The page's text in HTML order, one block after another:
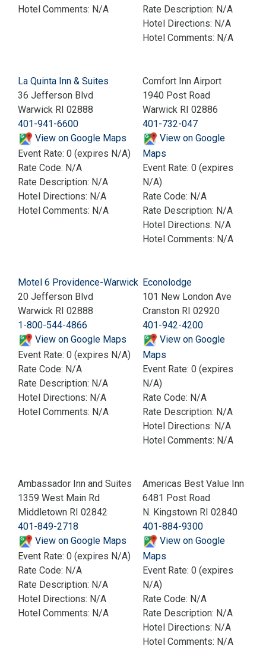
Hotel Comments: N/A
Rate Description: N/A
Hotel Directions: N/A
Hotel Comments: N/A
La Quinta Inn & Suites
36 Jefferson Blvd
Warwick RI 02888
401-941-6600
View on Google Maps
Event Rate: 0 (expires N/A)
Rate Code: N/A
Rate Description: N/A
Hotel Directions: N/A
Hotel Comments: N/A
Comfort Inn Airport
1940 Post Road
Warwick RI 02886
401-732-047
View on Google
Maps
Event Rate: 0 (expires
N/A)
Rate Code: N/A
Rate Description: N/A
Hotel Directions: N/A
Hotel Comments: N/A
Motel 6 Providence-Warwick
20 Jefferson Blvd
Warwick RI 02888
1-800-544-4866
View on Google Maps
Event Rate: 0 (expires N/A)
Rate Code: N/A
Rate Description: N/A
Hotel Directions: N/A
Hotel Comments: N/A
Econolodge
101 New London Ave
Cranston RI 02920
401-942-4200
View on Google
Maps
Event Rate: 0 (expires
N/A)
Rate Code: N/A
Rate Description: N/A
Hotel Directions: N/A
Hotel Comments: N/A
Ambassador Inn and Suites
1359 West Main Rd
Middletown RI 02842
401-849-2718
View on Google Maps
Event Rate: 0 (expires N/A)
Rate Code: N/A
Rate Description: N/A
Hotel Directions: N/A
Hotel Comments: N/A
Americas Best Value Inn
6481 Post Road
N. Kingstown RI 02840
401-884-9300
View on Google
Maps
Event Rate: 0 (expires
N/A)
Rate Code: N/A
Rate Description: N/A
Hotel Directions: N/A
Hotel Comments: N/A